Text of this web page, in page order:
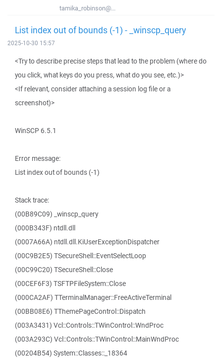
tamika_robinson@...
List index out of bounds (-1) - _winscp_query
2025-10-30 15:57
<Try to describe precise steps that lead to the problem (where do
you click, what keys do you press, what do you see, etc.)>
<If relevant, consider attaching a session log file or a
screenshot)>
WinSCP 6.5.1
Error message:
List index out of bounds (-1)
Stack trace:
(00B89C09) _winscp_query
(000B343F) ntdll.dll
(0007A66A) ntdll.dll.KiUserExceptionDispatcher
(00C9B2E5) TSecureShell::EventSelectLoop
(00C99C20) TSecureShell::Close
(00CEF6F3) TSFTPFileSystem::Close
(000CA2AF) TTerminalManager::FreeActiveTerminal
(00BB08E6) TThemePageControl::Dispatch
(003A3431) Vcl::Controls::TWinControl::WndProc
(003A293C) Vcl::Controls::TWinControl::MainWndProc
(00204B54) System::Classes::_18364